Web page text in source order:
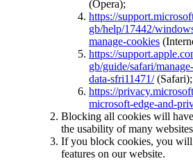
(Opera);
https://
gb/help/17442/
manage-cookies
https://
gb/guide/safari/
data-sfri11471/(Safari);
https://
microsoft-edge-and-
Blocking all cookies will
the usability of many
If you block cookies, you will
features on our website.